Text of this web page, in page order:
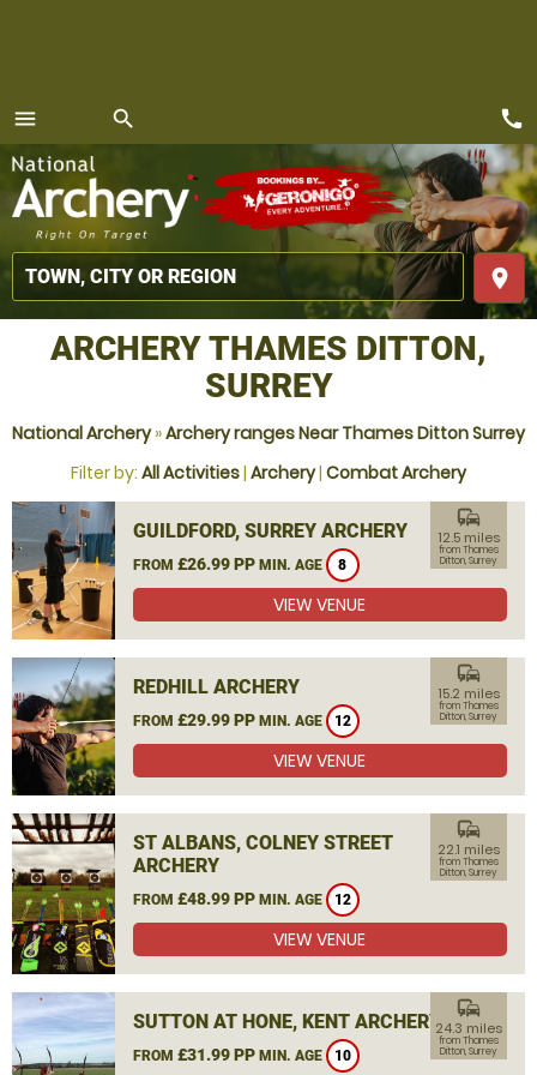
menu
MENU
search
place
call
ARCHERY THAMES DITTON,
SURREY
National Archery»Archery ranges Near Thames Ditton Surrey
Filter by: All Activities| Archery| Combat Archery
GUILDFORD, SURREY ARCHERY
FROM £26.99 PP MIN. AGE 8
commute
12.5 miles
from Thames
Ditton, Surrey
VIEW VENUE
REDHILL ARCHERY
FROM £29.99 PP MIN. AGE 12
commute
15.2 miles
from Thames
Ditton, Surrey
VIEW VENUE
ST ALBANS, COLNEY STREET
ARCHERY
FROM £48.99 PP MIN. AGE 12
commute
22.1 miles
from Thames
Ditton, Surrey
VIEW VENUE
SUTTON AT HONE, KENT ARCHERY
FROM £31.99 PP MIN. AGE 10
commute
24.3 miles
from Thames
Ditton, Surrey